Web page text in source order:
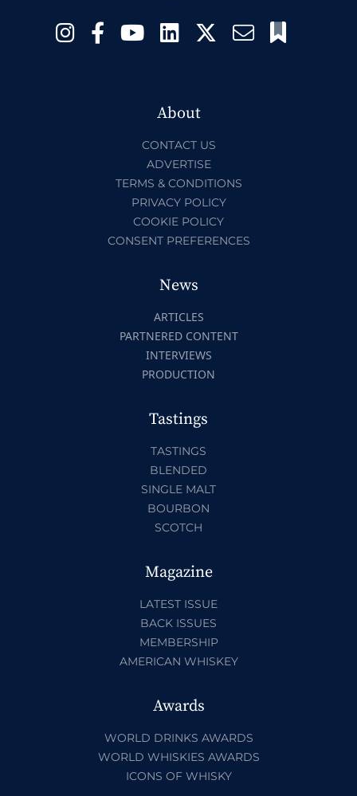
About
CONTACT US
ADVERTISE
TERMS & CONDITIONS
PRIVACY POLICY
COOKIE POLICY
CONSENT PREFERENCES
News
ARTICLES
PARTNERED CONTENT
INTERVIEWS
PRODUCTION
Tastings
TASTINGS
BLENDED
SINGLE MALT
BOURBON
SCOTCH
Magazine
LATEST ISSUE
BACK ISSUES
MEMBERSHIP
AMERICAN WHISKEY
Awards
WORLD DRINKS AWARDS
WORLD WHISKIES AWARDS
ICONS OF WHISKY